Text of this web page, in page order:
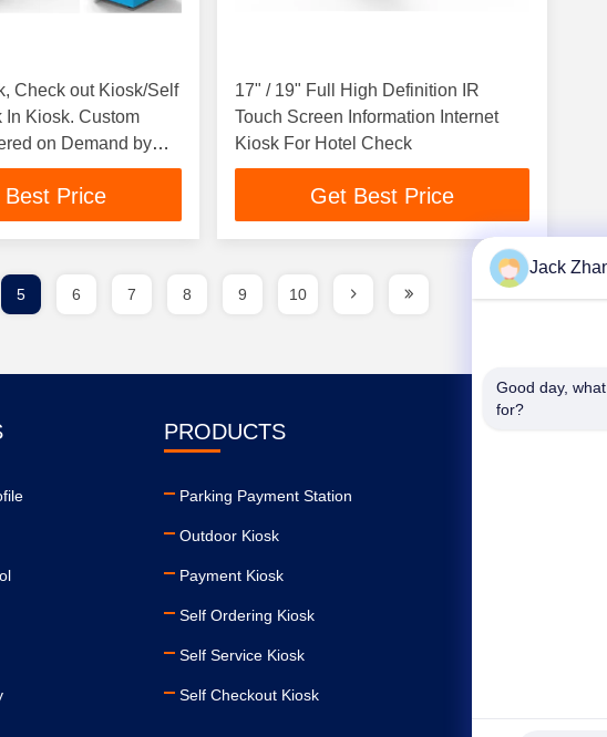
Check out Kiosk/Self
In Kiosk. Custom
on Demand by
Best Price
17" / 19" Full High Definition IR
Touch Screen Information Internet
Kiosk For Hotel Check
Get Best Price
5 6 7 8 9 10
PRODUCTS
Parking Payment Station
Outdoor Kiosk
Payment Kiosk
Self Ordering Kiosk
Self Service Kiosk
Self Checkout Kiosk
Jack
Good day,
for?